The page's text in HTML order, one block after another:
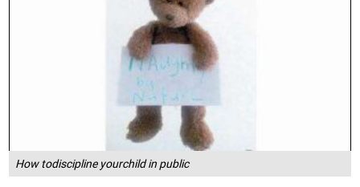
How todiscipline yourchild in public